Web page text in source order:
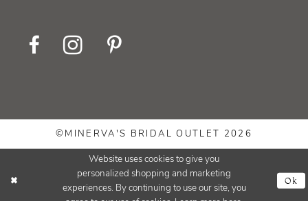
©MINERVA'S BRIDAL OUTLET 2026
Website uses cookies to give you
personalized shopping and marketing
experiences. By continuing to use our site, you
Ok